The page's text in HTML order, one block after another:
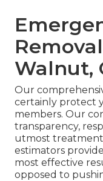
Walnut,
Our
certainly protect
members. Our
transparency,
utmost
estimators
most effective
opposed to